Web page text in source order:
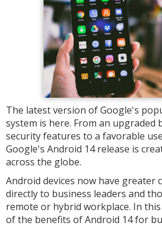
The latest version of Google's
system is here. From an upgraded
security features to a favorable
Google's Android 14 release is
across the globe.
Android devices now have greater
directly to business leaders and
remote or hybrid workplace. In
of the benefits of Android 14 for